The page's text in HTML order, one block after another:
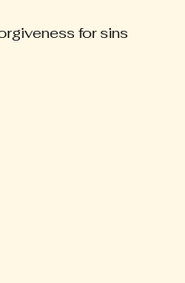
for sins